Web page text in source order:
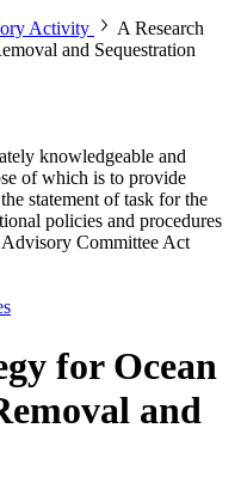
Activity
A Research
and Sequestration
knowledgeable and
of which is to provide
statement of task for the
policies and procedures
Advisory Committee Act
for Ocean
and